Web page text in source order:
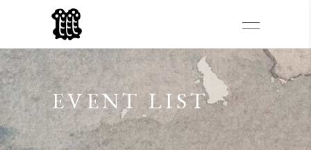
EVENT LIST